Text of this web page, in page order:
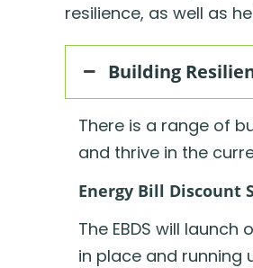
resilience, as well as
Building
There is a range of
and thrive in the
Energy Bill Discount
The EBDS will
in place and running